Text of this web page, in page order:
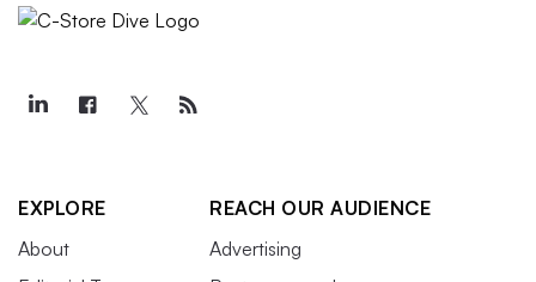
EXPLORE
About
REACH OUR AUDIENCE
Advertising